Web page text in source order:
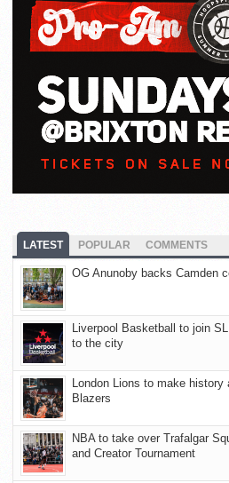
LATEST POPULAR COMMENTS
OG Anunoby backs Camden
Liverpool Basketball to join
to the city
London Lions to make history
Blazers
NBA to take over Trafalgar
and Creator Tournament